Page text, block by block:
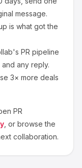
message.
is what got the
PR pipeline
any reply.
3× more deals
PR
, or browse the
collaboration.